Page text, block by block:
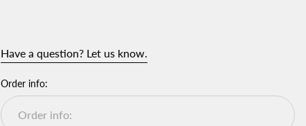
Have a question? Let us know.
Order info: